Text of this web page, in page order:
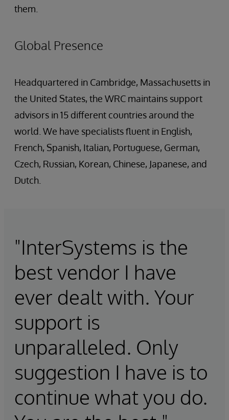
them.
Global Presence
Headquartered in Cambridge, Massachusetts in
the United States, the WRC maintains support
advisors in 15 different countries around the
world. We have specialists fluent in English,
French, Spanish, Italian, Portuguese, German,
Czech, Russian, Korean, Chinese, Japanese, and
Dutch.
"InterSystems is the
best vendor I have
ever dealt with. Your
support is
unparalleled. Only
suggestion I have is to
continue what you do.